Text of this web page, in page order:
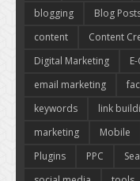
blogging
Blog
content
Content
Digital Marketing
email marketing
keywords
link
marketing
Mobile
Plugins
PPC